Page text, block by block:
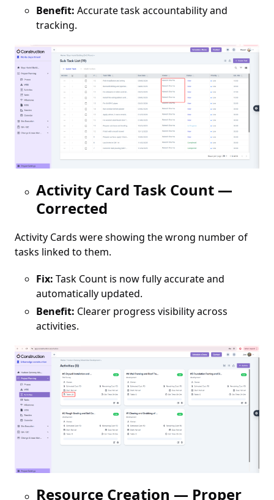
Benefit: Accurate task accountability and
tracking.
Activity Card Task Count —
Corrected
Activity Cards were showing the wrong number of
tasks linked to them.
Fix: Task Count is now fully accurate and
automatically updated.
Benefit: Clearer progress visibility across
activities.
Resource Creation — Proper